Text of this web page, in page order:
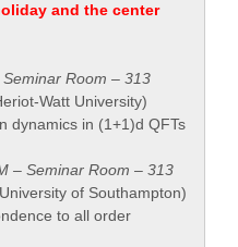
and the center
Room – 313
Watt University)
dynamics in (1+1)d QFTs
– Seminar Room – 313
of Southampton)
to all order